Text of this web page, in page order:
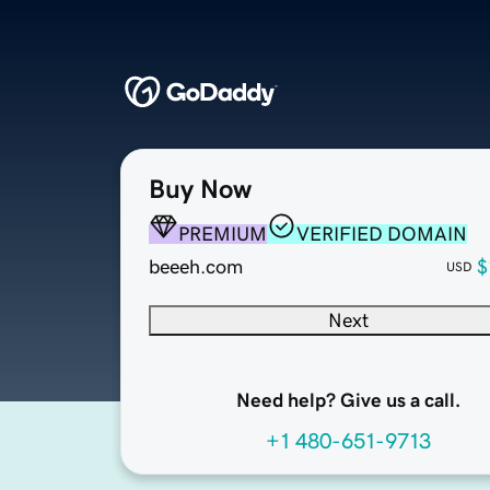
Buy Now
PREMIUM
VERIFIED DOMAIN
beeeh.com
USD
Next
Need help? Give us a call.
+1 480-651-9713